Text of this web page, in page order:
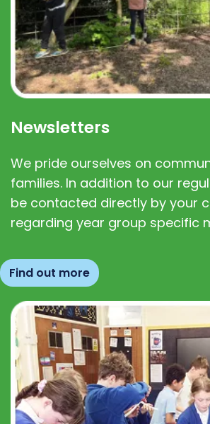
Newsletters
We pride ourselves on
families. In addition to our
be contacted directly by your
regarding year group specific
Find out more